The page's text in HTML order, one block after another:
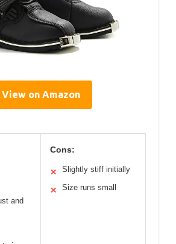
View on Amazon
and
Cons:
✕ Slightly stiff initially
✕ Size runs small